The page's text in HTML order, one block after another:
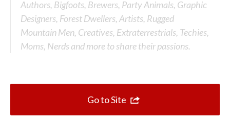
Authors, Bigfoots, Brewers, Party Animals, Graphic
Designers, Forest Dwellers, Artists, Rugged
Mountain Men, Creatives, Extraterrestrials, Techies,
Moms, Nerds and more to share their passions.
Go to Site